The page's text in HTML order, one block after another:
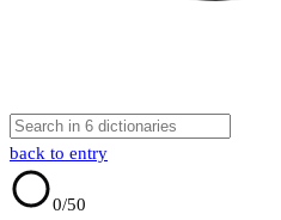
back to entry
0/50